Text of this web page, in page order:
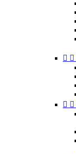
 
 